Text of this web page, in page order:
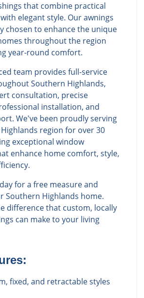
that combine practical
elegant style. Our awnings
chosen to enhance the unique
throughout the region
year-round comfort.
team provides full-service
Southern Highlands,
consultation, precise
installation, and
We've been proudly serving
region for over 30
exceptional window
enhance home comfort, style,
for a free measure and
Southern Highlands home.
difference that custom, locally
can make to your living
fixed, and retractable styles